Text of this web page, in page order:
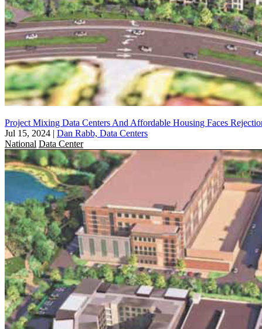
Project Mixing Data Centers And Affordable Housing Faces
Jul 15, 2024 | Dan Rabb, Data Centers
National Data Center